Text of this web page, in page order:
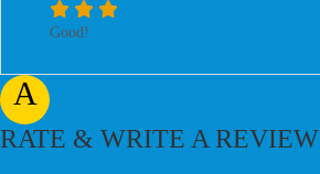
A
Good!
RATE & WRITE A REVIEW